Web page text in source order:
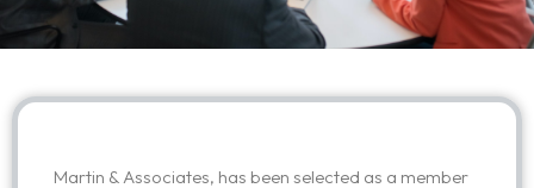
Martin & Associates, has been selected as a member